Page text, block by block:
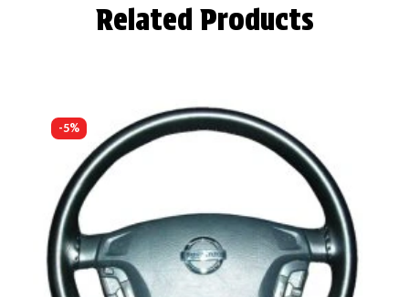
Related Products
-5%